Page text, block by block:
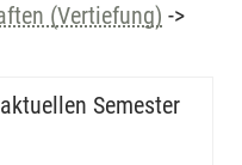
(Vertiefung) ->
Semester